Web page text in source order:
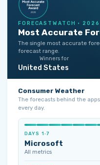
FORECASTWATCH · 2026
Most Accurate
The single most accurate
forecast range.
Winners for
United States
Consumer Weather
The forecasts behind the
every day.
DAYS 1‑7
Microsoft
All metrics